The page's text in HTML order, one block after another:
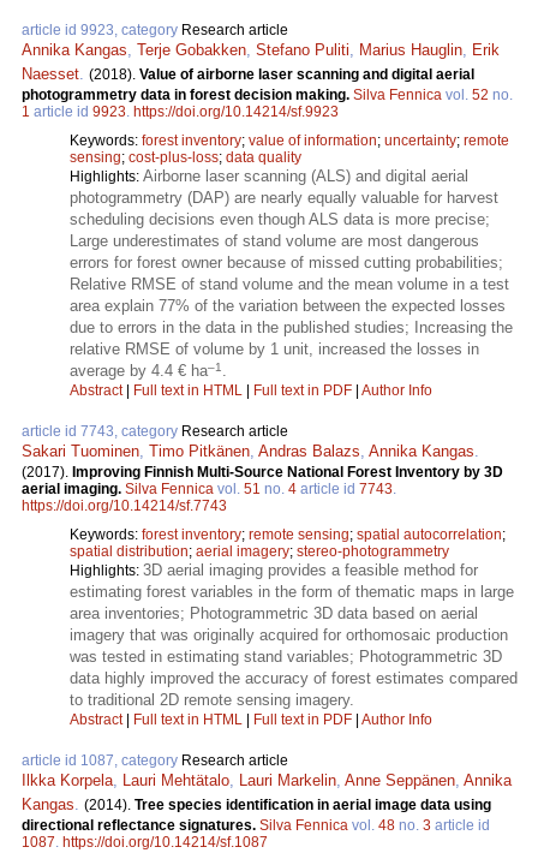
article id 9923, category Research article
Annika Kangas, Terje Gobakken, Stefano Puliti, Marius Hauglin, Erik
Naesset. (2018). Value of airborne laser scanning and digital aerial
photogrammetry data in forest decision making. Silva Fennica vol. 52 no.
1 article id 9923. https://doi.org/10.14214/sf.9923
Keywords: forest inventory; value of information; uncertainty; remote
sensing; cost-plus-loss; data quality
Highlights: Airborne laser scanning (ALS) and digital aerial
photogrammetry (DAP) are nearly equally valuable for harvest
scheduling decisions even though ALS data is more precise;
Large underestimates of stand volume are most dangerous
errors for forest owner because of missed cutting probabilities;
Relative RMSE of stand volume and the mean volume in a test
area explain 77% of the variation between the expected losses
due to errors in the data in the published studies; Increasing the
relative RMSE of volume by 1 unit, increased the losses in
average by 4.4 € ha–1 .
Abstract| Full text in HTML Full text in PDF Author Info
article id 7743, category Research article
Sakari Tuominen, Timo Pitkänen, Andras Balazs, Annika Kangas.
(2017). Improving Finnish Multi-Source National Forest Inventory by 3D
aerial imaging. Silva Fennica vol. 51 no. 4 article id 7743.
https://doi.org/10.14214/sf.7743
Keywords: forest inventory; remote sensing; spatial autocorrelation;
spatial distribution; aerial imagery; stereo-photogrammetry
Highlights: 3D aerial imaging provides a feasible method for
estimating forest variables in the form of thematic maps in large
area inventories; Photogrammetric 3D data based on aerial
imagery that was originally acquired for orthomosaic production
was tested in estimating stand variables; Photogrammetric 3D
data highly improved the accuracy of forest estimates compared
to traditional 2D remote sensing imagery.
Abstract| Full text in HTML Full text in PDF Author Info
article id 1087, category Research article
Ilkka Korpela, Lauri Mehtätalo, Lauri Markelin, Anne Seppänen, Annika
Kangas. (2014). Tree species identification in aerial image data using
directional reflectance signatures. Silva Fennica vol. 48 no. 3 article id
1087. https://doi.org/10.14214/sf.1087